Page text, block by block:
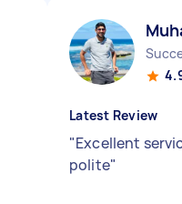
Latest Review
"Excellent
polite"